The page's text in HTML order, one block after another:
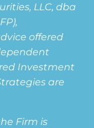
LLC, dba
offered
Investment
are
Firm is